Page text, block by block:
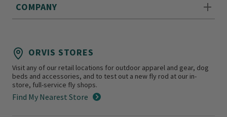
COMPANY
ORVIS STORES
Visit any of our retail locations for outdoor apparel and gear, dog
beds and accessories, and to test out a new fly rod at our in-
store, full-service fly shops.
Find My Nearest Store